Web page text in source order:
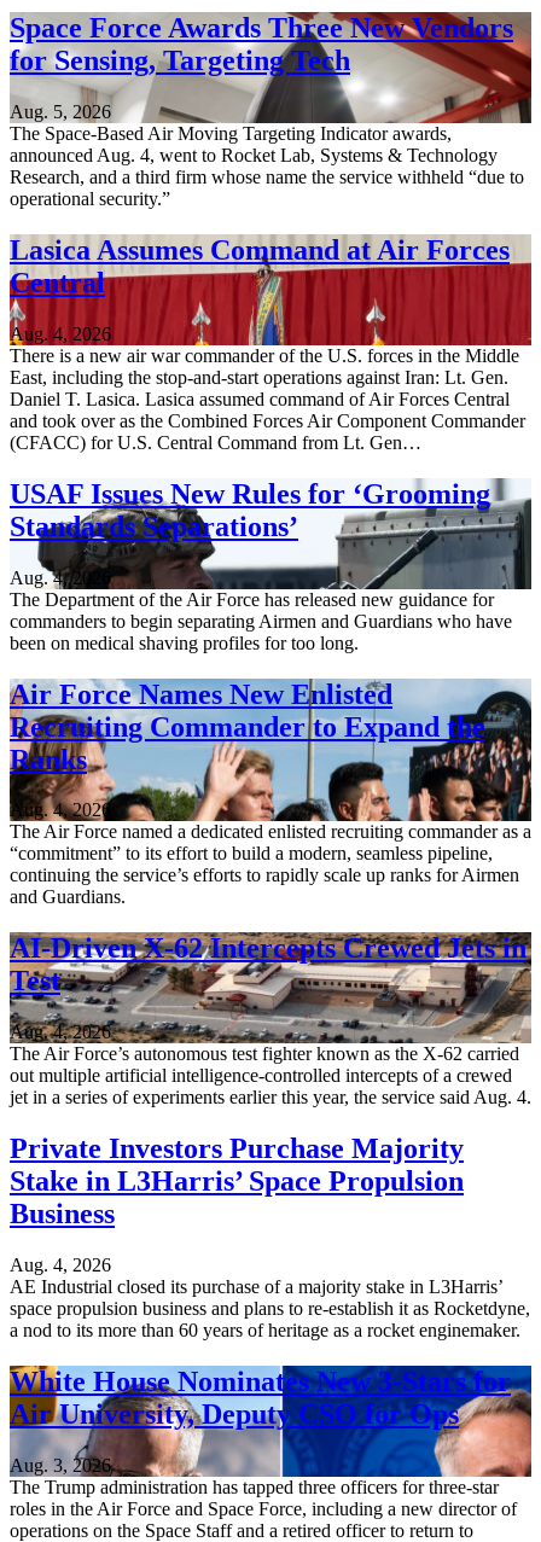
Space Force Awards Three New Vendors
for Sensing, Targeting Tech
Aug. 5, 2026
The Space-Based Air Moving Targeting Indicator awards,
announced Aug. 4, went to Rocket Lab, Systems & Technology
Research, and a third firm whose name the service withheld “due to
operational security.”
Lasica Assumes Command at Air Forces
Central
Aug. 4, 2026
There is a new air war commander of the U.S. forces in the Middle
East, including the stop-and-start operations against Iran: Lt. Gen.
Daniel T. Lasica. Lasica assumed command of Air Forces Central
and took over as the Combined Forces Air Component Commander
(CFACC) for U.S. Central Command from Lt. Gen…
USAF Issues New Rules for ‘Grooming
Standards Separations’
Aug. 4, 2026
The Department of the Air Force has released new guidance for
commanders to begin separating Airmen and Guardians who have
been on medical shaving profiles for too long.
Air Force Names New Enlisted
Recruiting Commander to Expand the
Ranks
Aug. 4, 2026
The Air Force named a dedicated enlisted recruiting commander as a
“commitment” to its effort to build a modern, seamless pipeline,
continuing the service’s efforts to rapidly scale up ranks for Airmen
and Guardians.
AI-Driven X-62 Intercepts Crewed Jets in
Test
Aug. 4, 2026
The Air Force’s autonomous test fighter known as the X-62 carried
out multiple artificial intelligence-controlled intercepts of a crewed
jet in a series of experiments earlier this year, the service said Aug. 4.
Private Investors Purchase Majority
Stake in L3Harris’ Space Propulsion
Business
Aug. 4, 2026
AE Industrial closed its purchase of a majority stake in L3Harris’
space propulsion business and plans to re-establish it as Rocketdyne,
a nod to its more than 60 years of heritage as a rocket enginemaker.
White House Nominates New 3-Stars for
Air University, Deputy CSO for Ops
Aug. 3, 2026
The Trump administration has tapped three officers for three-star
roles in the Air Force and Space Force, including a new director of
operations on the Space Staff and a retired officer to return to